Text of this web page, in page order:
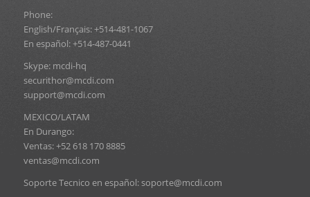
Phone:
English/Français: +514-481-1067
En español: +514-487-0441
Skype: mcdi-hq
securithor@mcdi.com
support@mcdi.com
MEXICO/LATAM
En Durango:
Ventas: +52 618 170 8885
ventas@mcdi.com
Soporte Tecnico en español: soporte@mcdi.com